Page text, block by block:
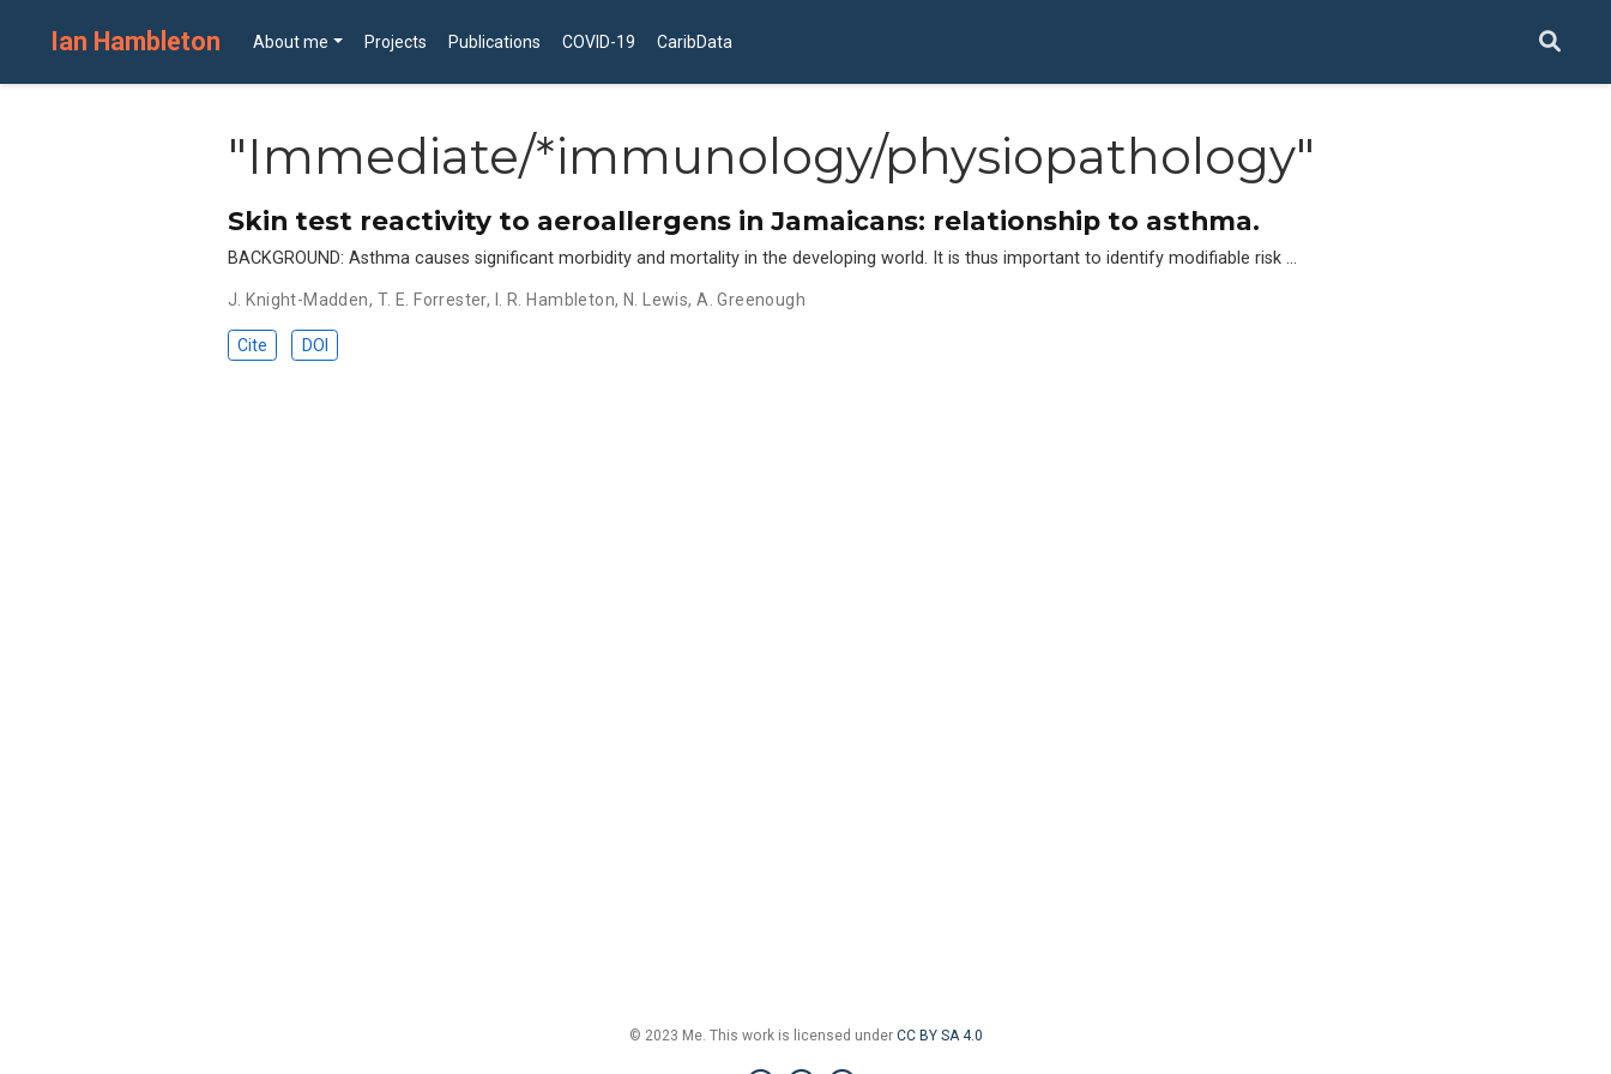
Ian Hambleton About me Projects Publications COVID-19 CaribData
"Immediate/*immunology/physiopathology"
Skin test reactivity to aeroallergens in Jamaicans: relationship to asthma.
BACKGROUND: Asthma causes significant morbidity and mortality in the developing world. It is thus important to identify modifiable risk …
J. Knight-Madden, T. E. Forrester, I. R. Hambleton, N. Lewis,A. Greenough
Cite DOI
© 2023 Me. This work is licensed under CC BY SA 4.0